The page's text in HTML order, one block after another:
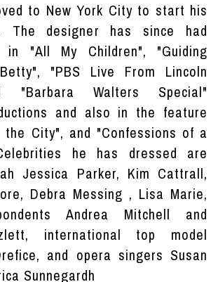
to New York City to start his
The designer has since had
in "All My Children", "Guiding
"PBS Live From Lincoln
"Barbara Walters Special"
and also in the feature
the City", and "Confessions of a
he has dressed are
Jessica Parker, Kim Cattrall,
Debra Messing , Lisa Marie,
Andrea Mitchell and
international top model
and opera singers Susan
Sunnegardh